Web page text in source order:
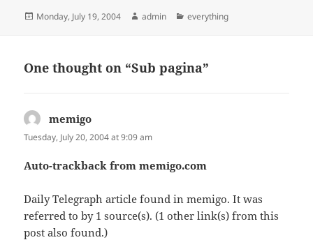
Posted
Monday, July 19, 2004 Author
admin Categories
everything
One thought on “Sub pagina”
memigo
Tuesday, July 20, 2004 at 9:09 am
Auto-trackback from memigo.com
Daily Telegraph article found in memigo. It was
referred to by 1 source(s). (1 other link(s) from this
post also found.)